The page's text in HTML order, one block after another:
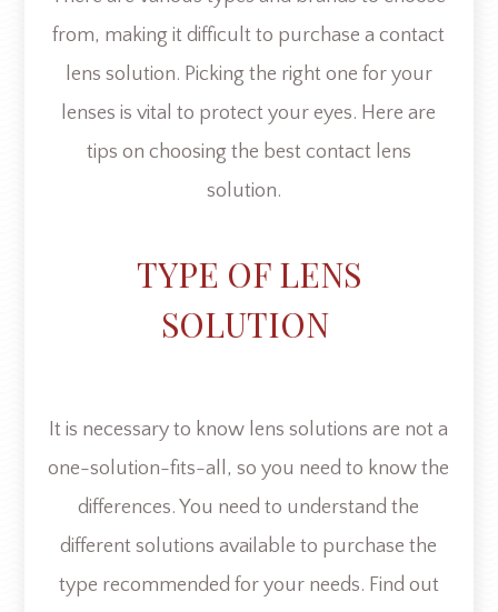
from, making it difficult to purchase a contact
lens solution. Picking the right one for your
lenses is vital to protect your eyes. Here are
tips on choosing the best contact lens
solution.
TYPE OF LENS
SOLUTION
It is necessary to know lens solutions are not a
one-solution-fits-all, so you need to know the
differences. You need to understand the
different solutions available to purchase the
type recommended for your needs. Find out